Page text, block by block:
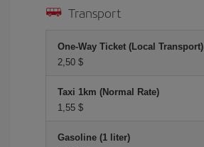
Transport
One-Way Ticket (Local Transport)
2,50 $
Taxi 1km (Normal Rate)
1,55 $
Gasoline (1 liter)